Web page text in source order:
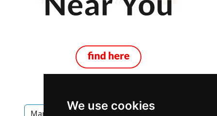
We use cookies
Manitoba Winnipeg Fencing Decks